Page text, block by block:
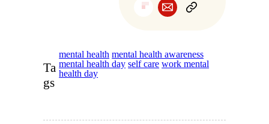
Ta
gs
mental health mental health awareness
mental health day self care work mental
health day